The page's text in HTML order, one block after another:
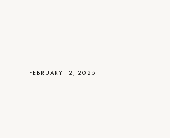
FEBRUARY 12, 2025